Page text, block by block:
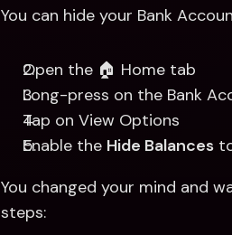
You can hide your Bank
Open the 🏠 Home tab
Long-press on the Bank
Tap on View Options
Enable the Hide Balances
You changed your mind and
steps: